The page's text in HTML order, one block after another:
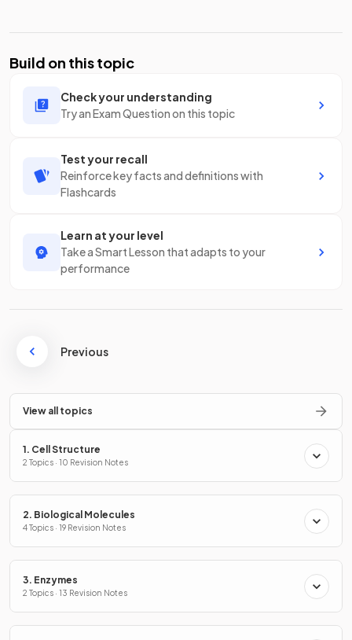
Build on this topic
Check your understanding
Try an Exam Question on this topic
Test your recall
Reinforce key facts and definitions with
Flashcards
Learn at your level
Take a Smart Lesson that adapts to your
performance
Previous
View all topics
1. Cell Structure
2 Topics · 10 Revision Notes
2. Biological Molecules
4 Topics · 19 Revision Notes
3. Enzymes
2 Topics · 13 Revision Notes